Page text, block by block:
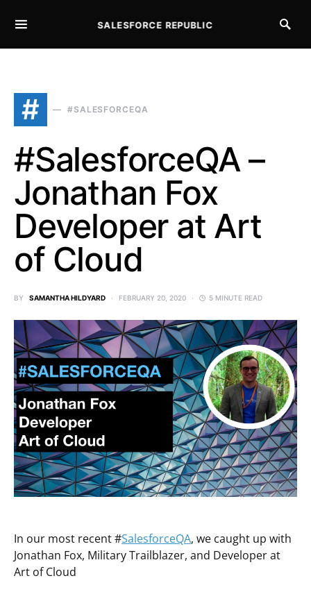
SALESFORCE REPUBLIC
# #SALESFORCEQA
#SalesforceQA –
Jonathan Fox
Developer at Art
of Cloud
BY SAMANTHA HILDYARD FEBRUARY 20, 2020 5 MINUTE READ
In our most recent #SalesforceQA, we caught up with
Jonathan Fox, Military Trailblazer, and Developer at
Art of Cloud